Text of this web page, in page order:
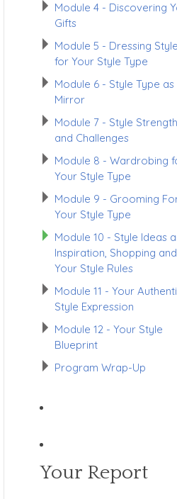
Module 4 - Discovering
Gifts
Module 5 - Dressing
for Your Style Type
Module 6 - Style Type as
Mirror
Module 7 - Style
and Challenges
Module 8 - Wardrobing
Your Style Type
Module 9 - Grooming
Your Style Type
Module 10 - Style Ideas
Inspiration, Shopping and
Your Style Rules
Module 11 - Your
Style Expression
Module 12 - Your Style
Blueprint
Program Wrap-Up
Your Report